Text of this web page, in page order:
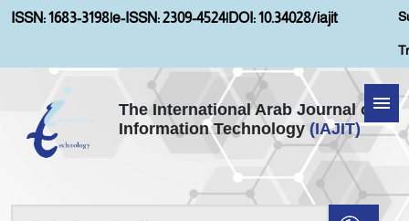
ISSN: 1683-3198|e-ISSN: 2309-4524|DOI: 10.34028/iajit
The International Arab Journal of
Information Technology (IAJIT)
Home
About IAJIT